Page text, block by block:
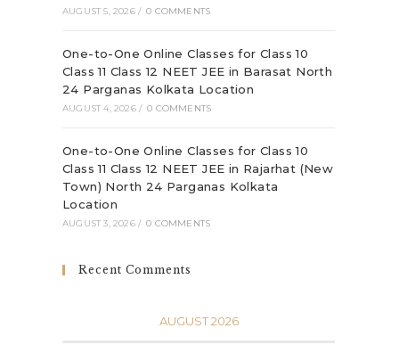
AUGUST 5, 2026 / 0 COMMENTS
One-to-One Online Classes for Class 10
Class 11 Class 12 NEET JEE in Barasat North
24 Parganas Kolkata Location
AUGUST 4, 2026 / 0 COMMENTS
One-to-One Online Classes for Class 10
Class 11 Class 12 NEET JEE in Rajarhat (New
Town) North 24 Parganas Kolkata
Location
AUGUST 3, 2026 / 0 COMMENTS
Recent Comments
AUGUST 2026